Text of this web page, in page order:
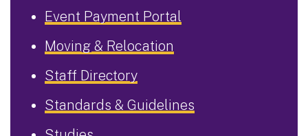
Event Payment Portal
Moving & Relocation
Staff Directory
Standards & Guidelines